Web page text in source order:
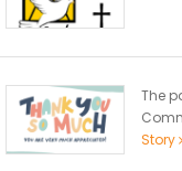
The
Story